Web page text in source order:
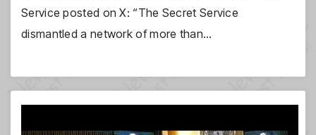
Service posted on X: “The Secret Service
dismantled a network of more than…